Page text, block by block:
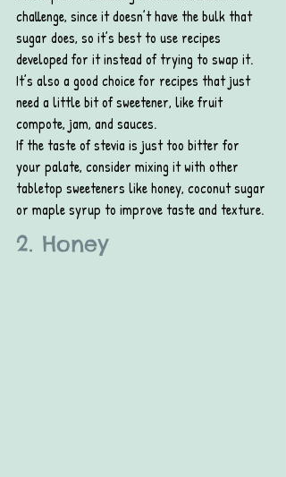
challenge, since it doesn’t have the bulk that
sugar does, so it’s best to use recipes
developed for it instead of trying to swap it.
It’s also a good choice for recipes that just
need a little bit of sweetener, like fruit
compote, jam, and sauces.
If the taste of stevia is just too bitter for
your palate, consider mixing it with other
tabletop sweeteners like honey, coconut sugar
or maple syrup to improve taste and texture.
2. Honey